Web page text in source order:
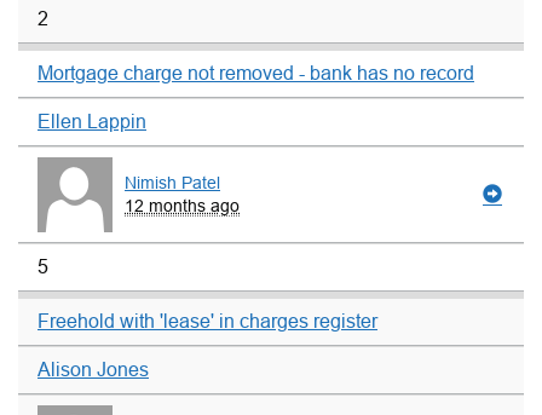
2
Mortgage charge not removed - bank has no record
Ellen Lappin
Nimish Patel
12 months ago
5
Freehold with 'lease' in charges register
Alison Jones